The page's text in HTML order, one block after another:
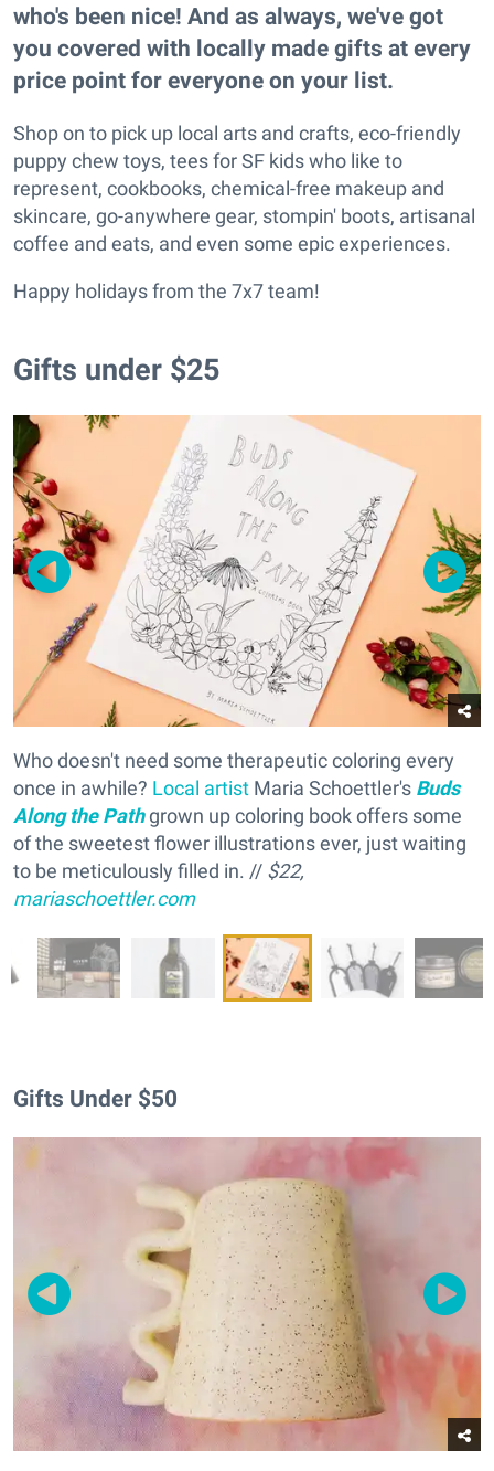
who's been nice! And as always, we've got
you covered with locally made gifts at every
price point for everyone on your list.
Shop on to pick up local arts and crafts, eco-friendly
puppy chew toys, tees for SF kids who like to
represent, cookbooks, chemical-free makeup and
skincare, go-anywhere gear, stompin' boots, artisanal
coffee and eats, and even some epic experiences.
Happy holidays from the 7x7 team!
Gifts under $25
Who doesn't need some therapeutic coloring every
once in awhile? Local artist Maria Schoettler's Buds
Along the Pathgrown up coloring book offers some
of the sweetest flower illustrations ever, just waiting
to be meticulously filled in. // $22,
mariaschoettler.com
Gifts Under $50